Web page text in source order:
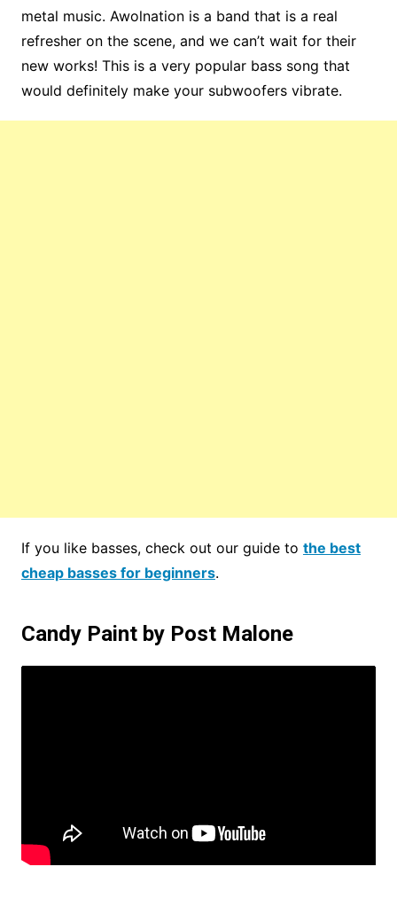
metal music. Awolnation is a band that is a real
refresher on the scene, and we can’t wait for their
new works! This is a very popular bass song that
would definitely make your subwoofers vibrate.
If you like basses, check out our guide to the best
cheap basses for beginners.
Candy Paint by Post Malone